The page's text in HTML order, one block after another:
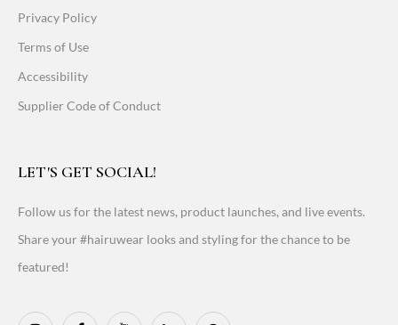
Privacy Policy
Terms of Use
Accessibility
Supplier Code of Conduct
LET'S GET SOCIAL!
Follow us for the latest news, product launches, and live events.
Share your #hairuwear looks and styling for the chance to be
featured!